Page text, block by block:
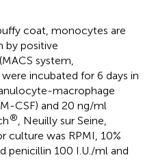
coat, monocytes are
by positive
system,
incubated for 6 days in
macrophage
CSF) and 20 ng/ml
®
, Neuilly sur Seine,
culture was RPMI, 10%
penicillin 100 I.U./ml and